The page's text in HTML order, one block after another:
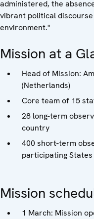
administered, the
vibrant political
environment."
Mission at a
Head of Mission:
(Netherlands)
Core team of 15
28 long-term
country
400 short-term
participating States
Mission
1 March: Mission